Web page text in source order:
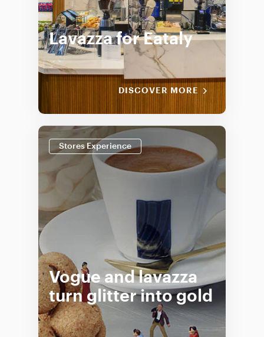
Lavazza for Eataly
DISCOVER MORE
Stores Experience
Vogue and lavazza
turn glitter into gold